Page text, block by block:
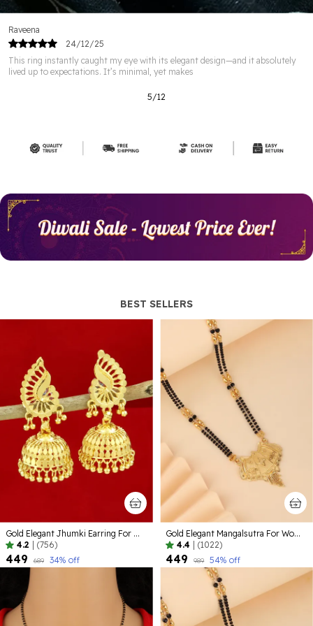
it absolutely
I bought this ring😍😍😍 as a gift for my wife
The design is simple but
6/12
BEST SELLERS
Gold Elegant Jhumki Earring For Women
4.2 | (756)
₹449 ₹689 34% off
Gold Elegant Mangalsutra For Women
4.4 | (1022)
₹449 ₹989 54% off